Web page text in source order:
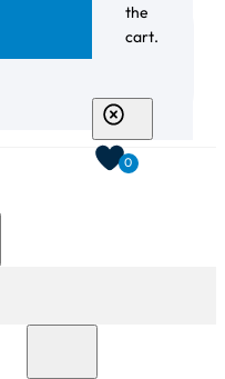
the
cart.
0